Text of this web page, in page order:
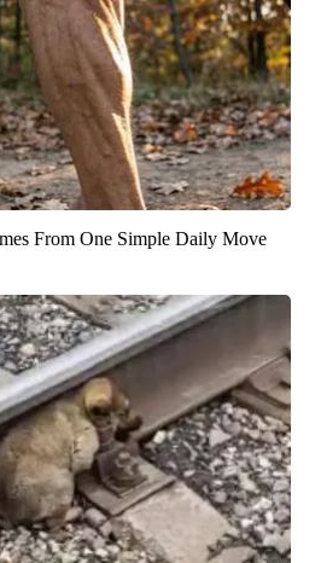
From One Simple Daily Move